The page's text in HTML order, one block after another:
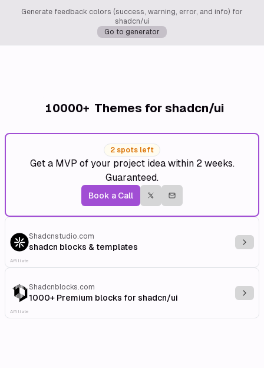
Generate feedback colors (success, warning, error, and info) for
shadcn/ui
Go to generator
10000+ Themes for shadcn/ui
2 spots left
Get a MVP of your project idea within 2 weeks.
Guaranteed.
Book a Call
Shadcnstudio.com
shadcn blocks & templates
Affiliate
Shadcnblocks.com
1000+ Premium blocks for shadcn/ui
Affiliate